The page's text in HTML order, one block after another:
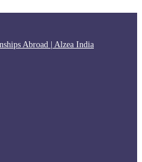
Abroad | Alzea India